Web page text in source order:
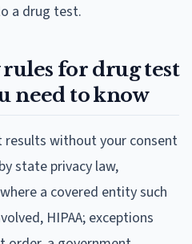
a drug test.
for drug test
need to know
results without your consent
state privacy law,
a covered entity such
HIPAA; exceptions